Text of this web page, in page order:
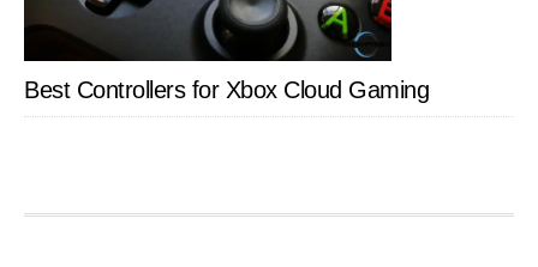
Best Controllers for Xbox Cloud Gaming